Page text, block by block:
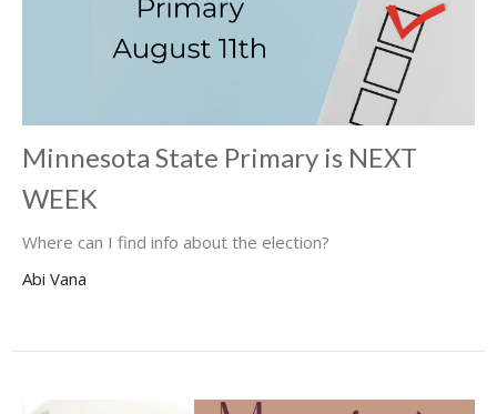
Minnesota State Primary is NEXT
WEEK
Where can I find info about the election?
Abi Vana